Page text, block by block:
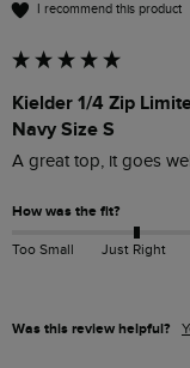
I recommend this product
Kielder 1/4 Zip
Navy Size S
A great top, it goes
How was the fit?
Too Small Just Right
Was this review helpful?